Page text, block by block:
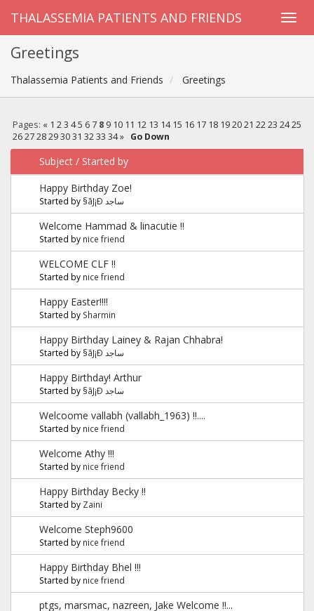
THALASSEMIA PATIENTS AND FRIENDS
Greetings
Thalassemia Patients and Friends Greetings
Pages: « 1 2 3 4 5 6 7 8 9 10 11 12 13 14 15 16 17 18 19 20 21 22 23 24 25
26 27 28 29 30 31 32 33 34 » Go Down
Subject / Started by
Happy Birthday Zoe!
Started by §ãJ¡Ð ساجد
Welcome Hammad & linacutie !!
Started by nice friend
WELCOME CLF !!
Started by nice friend
Happy Easter!!!!
Started by Sharmin
Happy Birthday Lainey & Rajan Chhabra!
Started by §ãJ¡Ð ساجد
Happy Birthday! Arthur
Started by §ãJ¡Ð ساجد
Welcoome vallabh (vallabh_1963) !!....
Started by nice friend
Welcome Athy !!!
Started by nice friend
Happy Birthday Becky !!
Started by Zaini
Welcome Steph9600
Started by nice friend
Happy Birthday Bhel !!!
Started by nice friend
ptgs, marsmac, nazreen, Jake Welcome !!...